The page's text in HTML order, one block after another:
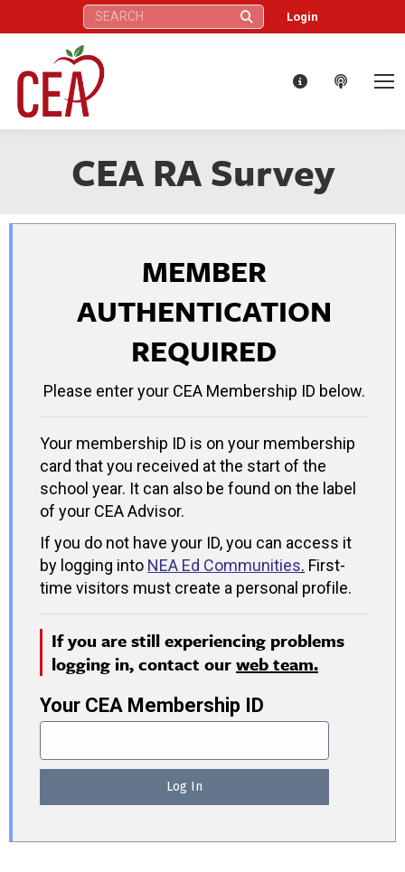
Search: Login
CEA RA Survey
MEMBER
AUTHENTICATION
REQUIRED
Please enter your CEA Membership ID below.
Your membership ID is on your membership
card that you received at the start of the
school year. It can also be found on the label
of your CEA Advisor.
If you do not have your ID, you can access it
by logging into NEA Ed Communities. First-
time visitors must create a personal profile.
If you are still experiencing problems
logging in, contact ourweb team.
Your CEA Membership ID